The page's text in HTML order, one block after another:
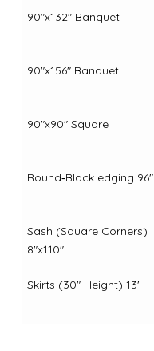
90"x132" Banquet
90"x156" Banquet
90"x90" Square
Round‑Black edging 96"
Sash (Square Corners)
8"x110"
Skirts (30" Height) 13'